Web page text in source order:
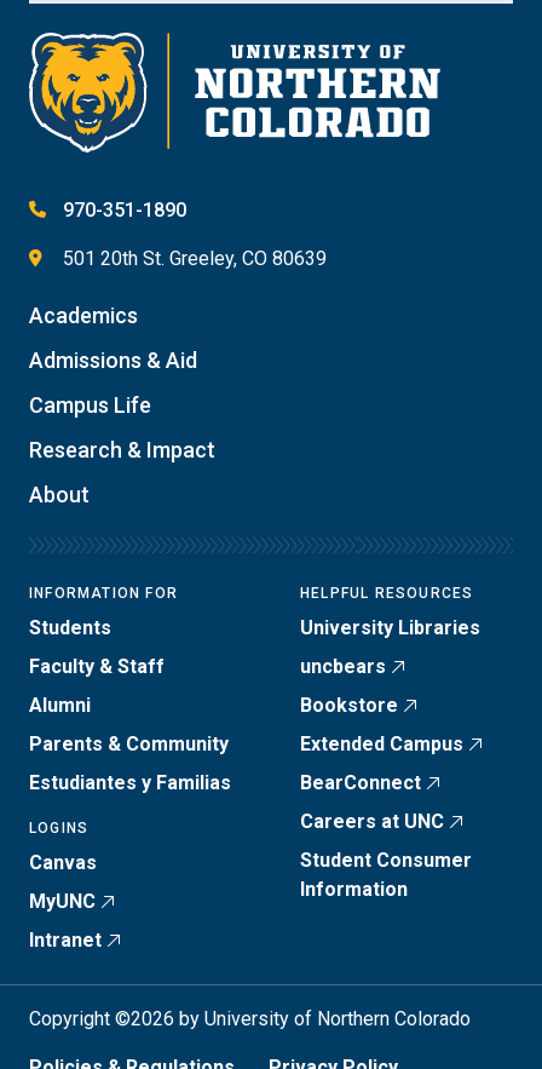
970-351-1890
501 20th St. Greeley, CO 80639
Academics
Admissions & Aid
Campus Life
Research & Impact
About
INFORMATION FOR
Students
Faculty & Staff
Alumni
Parents & Community
Estudiantes y Familias
LOGINS
Canvas
MyUNC
Intranet
HELPFUL RESOURCES
University Libraries
uncbears
Bookstore
Extended Campus
BearConnect
Careers at UNC
Student Consumer
Information
Copyright ©2026 by University of Northern Colorado